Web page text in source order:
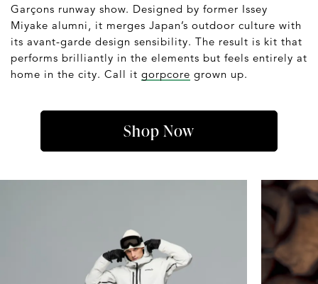
Garçons runway show. Designed by former Issey
Miyake alumni, it merges Japan’s outdoor culture with
its avant-garde design sensibility. The result is kit that
performs brilliantly in the elements but feels entirely at
home in the city. Call it gorpcore grown up.
Shop Now